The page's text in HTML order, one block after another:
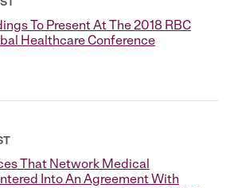
To Present At The 2018 RBC
Healthcare Conference
That Network Medical
Into An Agreement With